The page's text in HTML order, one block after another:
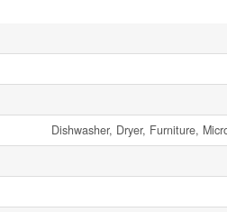
Dishwasher, Dryer, Furniture,